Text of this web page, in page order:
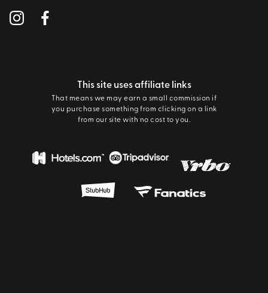
This site uses affiliate links
That means we may earn a small commission if
you purchase something from clicking on a link
from our site with no cost to you.